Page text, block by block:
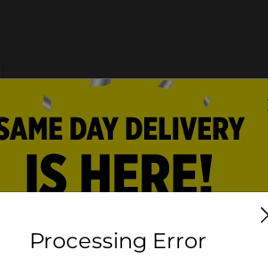
Processing Error